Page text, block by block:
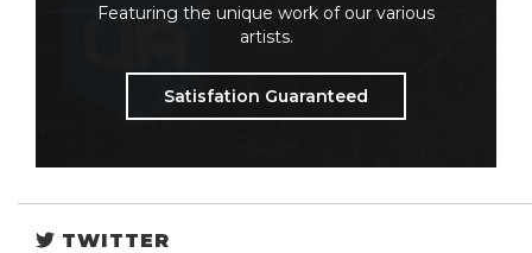
Featuring the unique work of our various
artists.
Satisfation Guaranteed
TWITTER